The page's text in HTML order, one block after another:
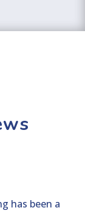
has been a